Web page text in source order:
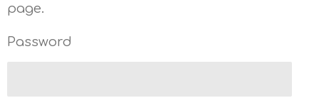
page.
Password